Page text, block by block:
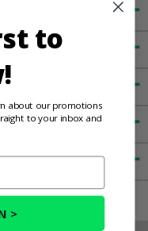
to
about our promotions
to your inbox and
>